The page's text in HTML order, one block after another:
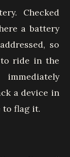
Checked
a battery
so
to ride in the
a device in
to flag it.